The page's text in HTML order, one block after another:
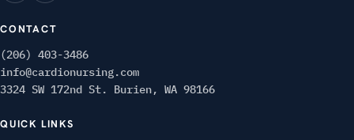
CONTACT
(206) 403-3486
info@cardionursing.com
3324 SW 172nd St. Burien, WA 98166
QUICK LINKS